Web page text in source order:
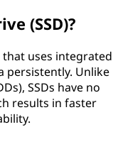
(SSD)?
that uses integrated
persistently. Unlike
SSDs have no
results in faster